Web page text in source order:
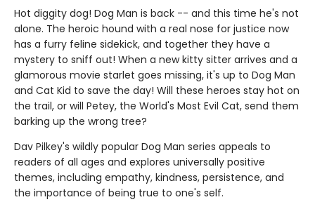
Hot diggity dog! Dog Man is back -- and this time he's not
alone. The heroic hound with a real nose for justice now
has a furry feline sidekick, and together they have a
mystery to sniff out! When a new kitty sitter arrives and a
glamorous movie starlet goes missing, it's up to Dog Man
and Cat Kid to save the day! Will these heroes stay hot on
the trail, or will Petey, the World's Most Evil Cat, send them
barking up the wrong tree?
Dav Pilkey's wildly popular Dog Man series appeals to
readers of all ages and explores universally positive
themes, including empathy, kindness, persistence, and
the importance of being true to one's self.